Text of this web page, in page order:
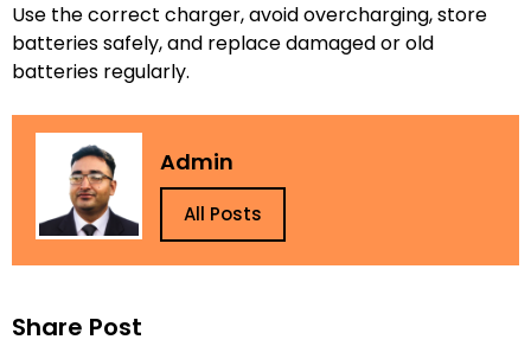
Share Post
Use the correct charger, avoid overcharging, store
batteries safely, and replace damaged or old
batteries regularly.
Admin
All Posts